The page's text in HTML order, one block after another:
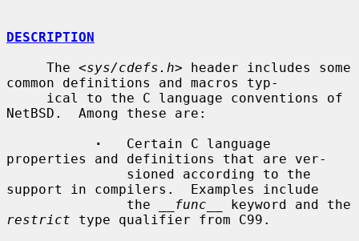
DESCRIPTION
     The <
sys/cdefs.h> header includes some
common definitions and macros typ-
NetBSD.  Among these are:
·
   Certain C language
properties and definitions that are ver-
support in compilers.  Examples include
               the
__func__
restrict type qualifier from C99.